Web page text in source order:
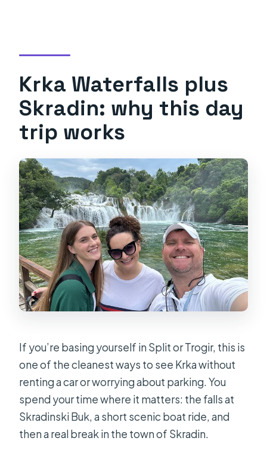
Krka Waterfalls plus
Skradin: why this day
trip works
If you’re basing yourself in Split or Trogir, this is
one of the cleanest ways to see Krka without
renting a car or worrying about parking. You
spend your time where it matters: the falls at
Skradinski Buk, a short scenic boat ride, and
then a real break in the town of Skradin.